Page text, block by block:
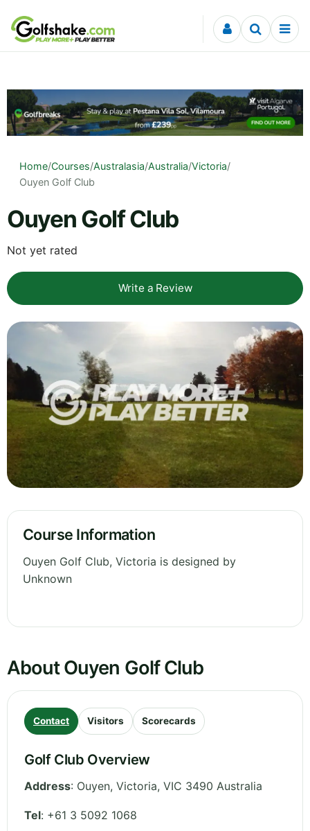
Skip to content
Home/Courses/Australasia/Australia/Victoria/
Ouyen Golf Club
Ouyen Golf Club
Not yet rated
Write a Review
Course Information
Ouyen Golf Club, Victoria is designed by
Unknown
About Ouyen Golf Club
Contact Visitors Scorecards
Golf Club Overview
Address: Ouyen, Victoria, VIC 3490 Australia
Tel: +61 3 5092 1068